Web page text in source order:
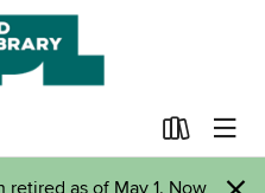
as of May 1. Now